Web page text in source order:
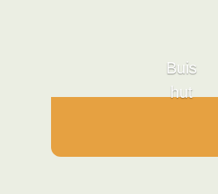
Buis
hut